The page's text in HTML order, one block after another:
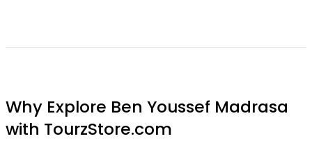
Why Explore Ben Youssef Madrasa
with TourzStore.com